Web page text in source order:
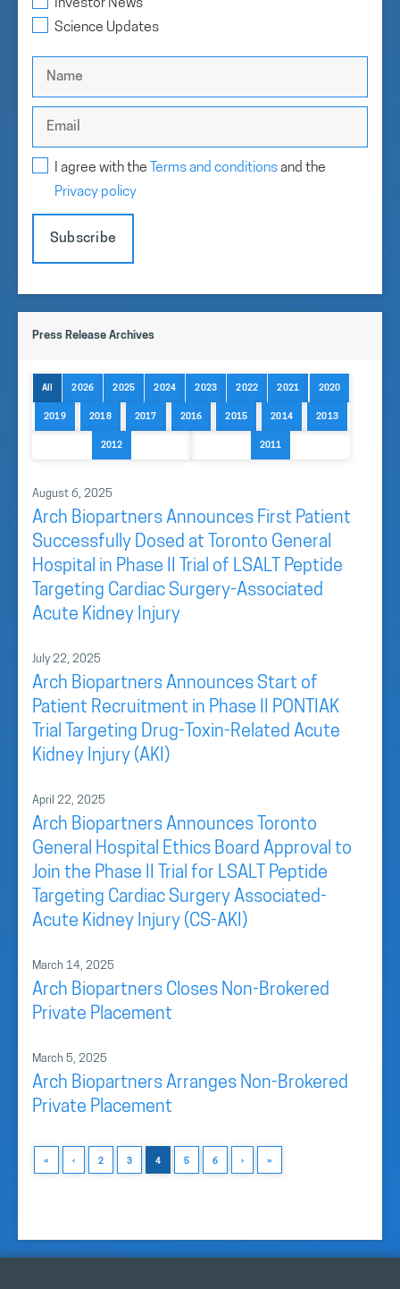
filings, financial reports, and links our SEDAR+ profile.
Investor Information
Investor News
Science Updates
I agree with the Terms and conditionsand the
Privacy policy
Subscribe
Press Release Archives
All 2026 2025 2024 2023 2022 2021 2020
2019 2018 2017 2016 2015 2014 2013
2012 2011
August 6, 2025
Arch Biopartners Announces First Patient
Successfully Dosed at Toronto General
Hospital in Phase II Trial of LSALT Peptide
Targeting Cardiac Surgery-Associated
Acute Kidney Injury
July 22, 2025
Arch Biopartners Announces Start of
Patient Recruitment in Phase II PONTIAK
Trial Targeting Drug-Toxin-Related Acute
Kidney Injury (AKI)
April 22, 2025
Arch Biopartners Announces Toronto
General Hospital Ethics Board Approval to
Join the Phase II Trial for LSALT Peptide
Targeting Cardiac Surgery Associated-
Acute Kidney Injury (CS-AKI)
March 14, 2025
Arch Biopartners Closes Non-Brokered
Private Placement
March 5, 2025
Arch Biopartners Arranges Non-Brokered
Private Placement
« ‹ 2 3 4 5 6 › »